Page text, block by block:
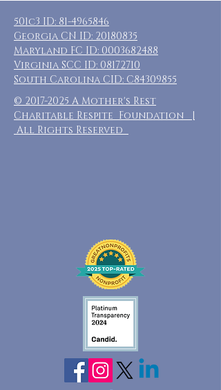
501c3 ID: 81-4965846
Georgia CN ID: 20180835
Maryland FC ID: 0003682488
Virginia SCC ID: 08172710
South Carolina CID: C84309855
© 2017-2025 A Mother's Rest
Charitable Respite Foundation |
All Rights Reserved